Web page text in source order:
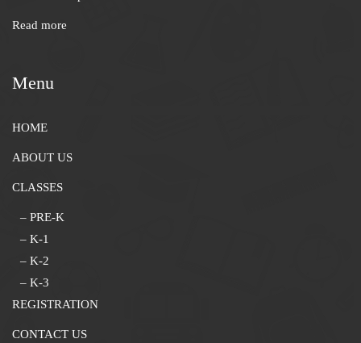
Read more
Menu
HOME
ABOUT US
CLASSES
– PRE-K
– K-1
– K-2
– K-3
REGISTRATION
CONTACT US